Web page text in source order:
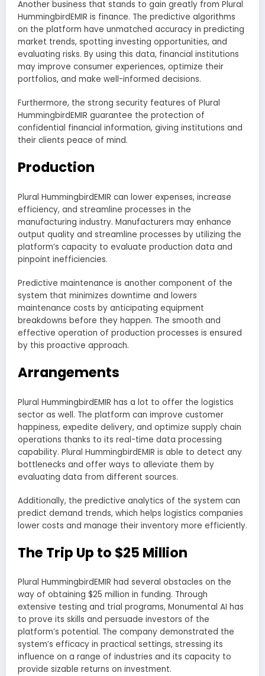
Another business that stands to gain greatly from Plural
HummingbirdEMIR is finance. The predictive algorithms
on the platform have unmatched accuracy in predicting
market trends, spotting investing opportunities, and
evaluating risks. By using this data, financial institutions
may improve consumer experiences, optimize their
portfolios, and make well-informed decisions.
Furthermore, the strong security features of Plural
HummingbirdEMIR guarantee the protection of
confidential financial information, giving institutions and
their clients peace of mind.
Production
Plural HummingbirdEMIR can lower expenses, increase
efficiency, and streamline processes in the
manufacturing industry. Manufacturers may enhance
output quality and streamline processes by utilizing the
platform’s capacity to evaluate production data and
pinpoint inefficiencies.
Predictive maintenance is another component of the
system that minimizes downtime and lowers
maintenance costs by anticipating equipment
breakdowns before they happen. The smooth and
effective operation of production processes is ensured
by this proactive approach.
Arrangements
Plural HummingbirdEMIR has a lot to offer the logistics
sector as well. The platform can improve customer
happiness, expedite delivery, and optimize supply chain
operations thanks to its real-time data processing
capability. Plural HummingbirdEMIR is able to detect any
bottlenecks and offer ways to alleviate them by
evaluating data from different sources.
Additionally, the predictive analytics of the system can
predict demand trends, which helps logistics companies
lower costs and manage their inventory more efficiently.
The Trip Up to $25 Million
Plural HummingbirdEMIR had several obstacles on the
way of obtaining $25 million in funding. Through
extensive testing and trial programs, Monumental AI has
to prove its skills and persuade investors of the
platform’s potential. The company demonstrated the
system’s efficacy in practical settings, stressing its
influence on a range of industries and its capacity to
provide sizable returns on investment.